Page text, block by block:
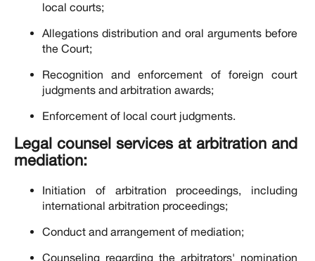
local courts;
Allegations distribution and oral arguments before
the Court;
Recognition and enforcement of foreign court
judgments and arbitration awards;
Enforcement of local court judgments.
Legal counsel services at arbitration and
mediation:
Initiation of arbitration proceedings, including
international arbitration proceedings;
Conduct and arrangement of mediation;
Counseling regarding the arbitrators' nomination